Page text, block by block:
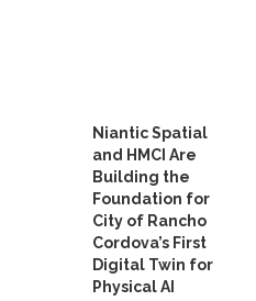
Niantic Spatial
and HMCI Are
Building the
Foundation for
City of Rancho
Cordova’s First
Digital Twin for
Physical AI